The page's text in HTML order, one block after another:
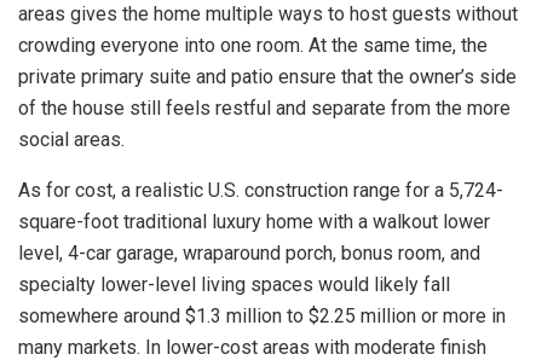
areas gives the home multiple ways to host guests without
crowding everyone into one room. At the same time, the
private primary suite and patio ensure that the owner’s side
of the house still feels restful and separate from the more
social areas.
As for cost, a realistic U.S. construction range for a 5,724-
square-foot traditional luxury home with a walkout lower
level, 4-car garage, wraparound porch, bonus room, and
specialty lower-level living spaces would likely fall
somewhere around $1.3 million to $2.25 million or more in
many markets. In lower-cost areas with moderate finish